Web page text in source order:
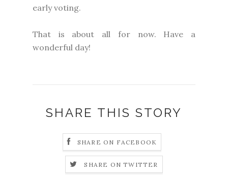
early voting.
That is about all for now. Have a
wonderful day!
SHARE THIS STORY
SHARE ON FACEBOOK
SHARE ON TWITTER